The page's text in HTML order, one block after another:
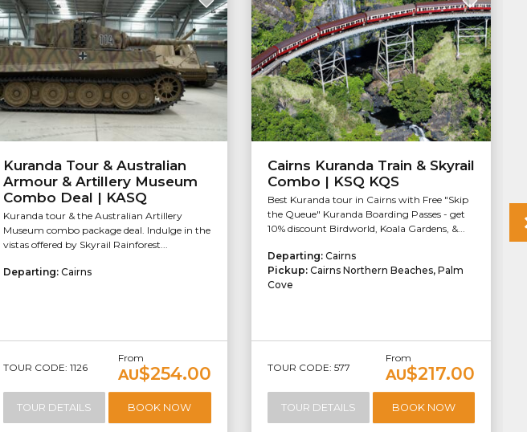
Kuranda Tour & Australian
Armour & Artillery Museum
Combo Deal | KASQ
Kuranda tour & the Australian Artillery
Museum combo package deal. Indulge in the
vistas offered by Skyrail Rainforest...
Departing: Cairns
TOUR CODE: 1126
From
AU$254.00
TOUR DETAILS BOOK NOW
Cairns Kuranda Train & Skyrail
Combo | KSQ KQS
Best Kuranda tour in Cairns with Free "Skip
the Queue" Kuranda Boarding Passes - get
10% discount Birdworld, Koala Gardens, &...
Departing: Cairns
Pickup: Cairns Northern Beaches, Palm
Cove
TOUR CODE: 577
From
AU$217.00
TOUR DETAILS BOOK NOW